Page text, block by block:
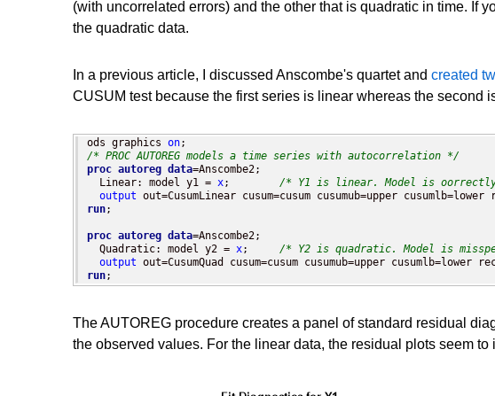
(with uncorrelated errors) and the other that is quadratic in time. If
the quadratic data.
In a previous article, I discussed Anscombe's quartet and created
CUSUM test because the first series is linear whereas the
ods graphics on
/* PROC AUTOREG models a time series with autocorrelation */
proc autoreg data=Anscombe2;
  Linear: model y1 =
x; /* Y1 is linear. Model is
output
run;
proc autoreg data=Anscombe2;
  Quadratic: model y2 =
x; /* Y2 is quadratic. Model is
output
run;
The AUTOREG procedure creates a panel of standard residual
the observed values. For the linear data, the residual plots seem